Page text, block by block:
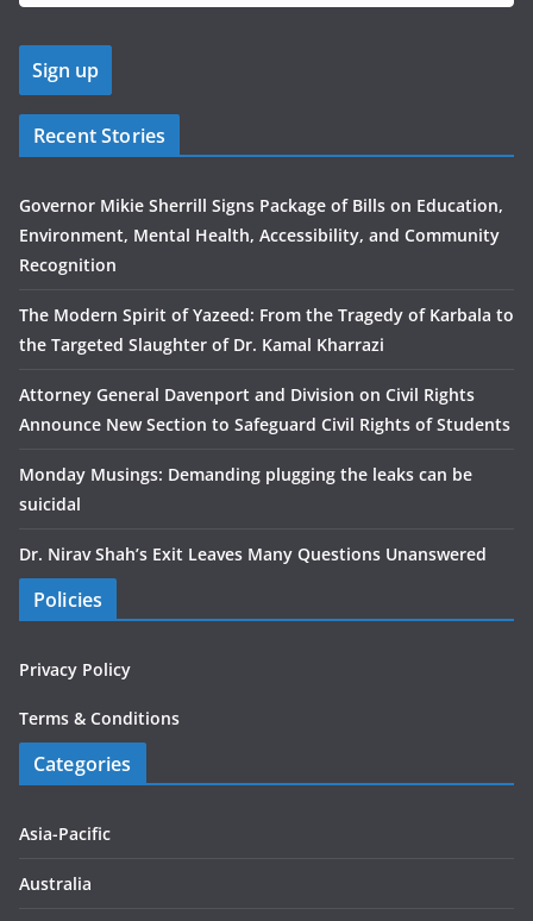
Recent Stories
Governor Mikie Sherrill Signs Package of Bills on Education,
Environment, Mental Health, Accessibility, and Community
Recognition
The Modern Spirit of Yazeed: From the Tragedy of Karbala to
the Targeted Slaughter of Dr. Kamal Kharrazi
Attorney General Davenport and Division on Civil Rights
Announce New Section to Safeguard Civil Rights of Students
Monday Musings: Demanding plugging the leaks can be
suicidal
Dr. Nirav Shah’s Exit Leaves Many Questions Unanswered
Policies
Privacy Policy
Terms & Conditions
Categories
Asia-Pacific
Australia